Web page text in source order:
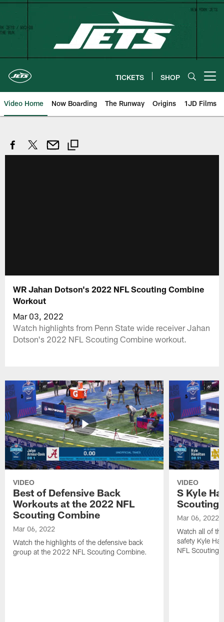
Skip
content
TICKETS SHOP
Video Home Now Boarding The Runway Origins 1JD Films
WR Jahan Dotson's 2022 NFL Scouting Combine
Workout
Mar 03, 2022
Watch highlights from Penn State wide receiver Jahan
Dotson's 2022 NFL Scouting Combine workout.
VIDEO
Best of Defensive Back
Workouts at the 2022 NFL
Scouting Combine
Mar 06, 2022
Watch the highlights of the defensive back
group at the 2022 NFL Scouting Combine.
VIDEO
S Kyle
Scouting
Mar 06, 2022
Watch all of
safety Kyle
NFL Scouting